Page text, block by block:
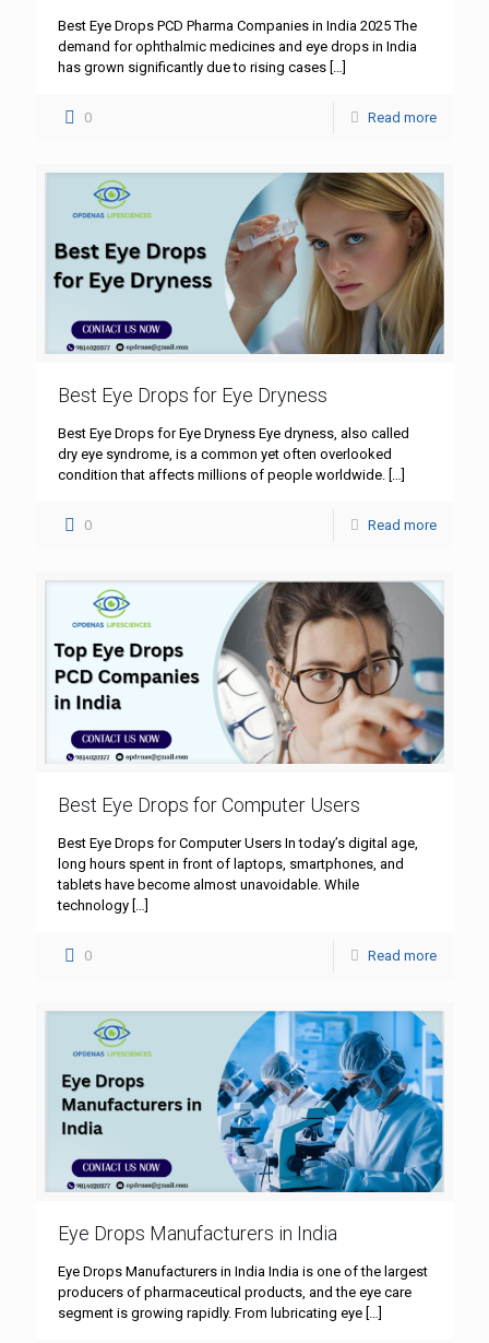
Best Eye Drops PCD Pharma Companies in India 2025 The
demand for ophthalmic medicines and eye drops in India
has grown significantly due to rising cases
0 Read more
Best Eye Drops for Eye Dryness
Best Eye Drops for Eye Dryness Eye dryness, also called
dry eye syndrome, is a common yet often overlooked
condition that affects millions of people worldwide. […]
0 Read more
Best Eye Drops for Computer Users
Best Eye Drops for Computer Users In today’s digital age,
long hours spent in front of laptops, smartphones, and
tablets have become almost unavoidable. While
technology […]
0 Read more
Eye Drops Manufacturers in India
Eye Drops Manufacturers in India India is one of the largest
producers of pharmaceutical products, and the eye care
segment is growing rapidly. From lubricating eye […]